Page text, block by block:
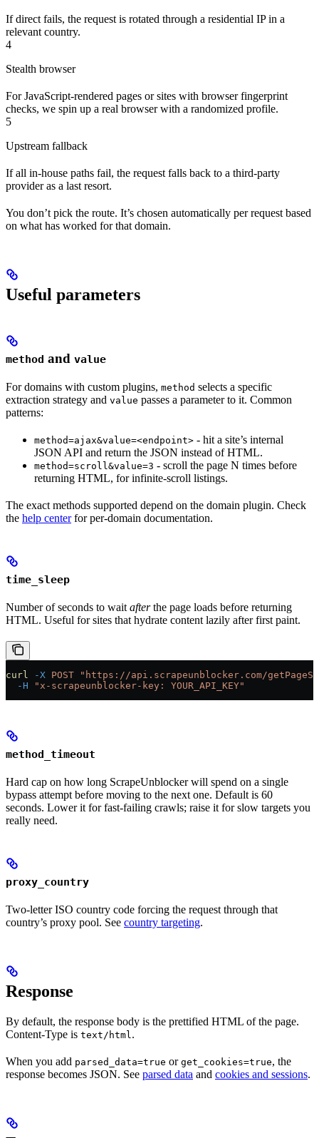
If direct fails, the request is rotated through a residential IP in a
relevant country.
4
Stealth browser
For JavaScript-rendered pages or sites with browser fingerprint
checks, we spin up a real browser with a randomized profile.
5
Upstream fallback
If all in-house paths fail, the request falls back to a third-party
provider as a last resort.
You don’t pick the route. It’s chosen automatically per request based
on what has worked for that domain.
Useful parameters
method and value
For domains with custom plugins, method selects a specific
extraction strategy and value passes a parameter to it. Common
patterns:
method=ajax&value=<endpoint> - hit a site’s internal
JSON API and return the JSON instead of HTML.
method=scroll&value=3 - scroll the page N times before
returning HTML, for infinite-scroll listings.
The exact methods supported depend on the domain plugin. Check
the help centerfor per-domain documentation.
time_sleep
Number of seconds to wait afterthe page loads before returning
HTML. Useful for sites that hydrate content lazily after first paint.
curl -X POST "https://api.scrapeunblocker.com/
  -H
"x-scrapeunblocker-key: YOUR_API_KEY"
method_timeout
Hard cap on how long ScrapeUnblocker will spend on a single
bypass attempt before moving to the next one. Default is 60
seconds. Lower it for fast-failing crawls; raise it for slow targets you
really need.
proxy_country
Two-letter ISO country code forcing the request through that
country’s proxy pool. See country targeting.
Response
By default, the response body is the prettified HTML of the page.
Content-Type is text/html.
When you add parsed_data=true or get_cookies=true, the
response becomes JSON. See parsed data and cookies and sessions.